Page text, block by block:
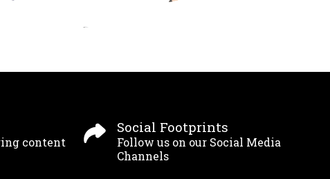
content
Social Footprints
Follow us on our Social Media
Channels